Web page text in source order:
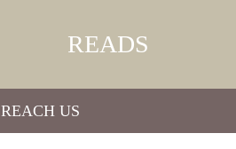
READS
REACH US